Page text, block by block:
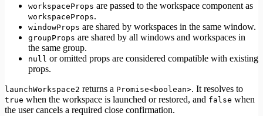
workspaceProps are passed to the workspace component as
workspaceProps.
windowProps are shared by workspaces in the same window.
groupProps are shared by all windows and workspaces in
the same group.
null or omitted props are considered compatible with existing
props.
launchWorkspace2 returns a Promise<boolean>. It resolves to
true when the workspace is launched or restored, and false when
the user cancels a required close confirmation.